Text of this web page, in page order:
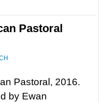
Pastoral
Pastoral, 2016.
by Ewan